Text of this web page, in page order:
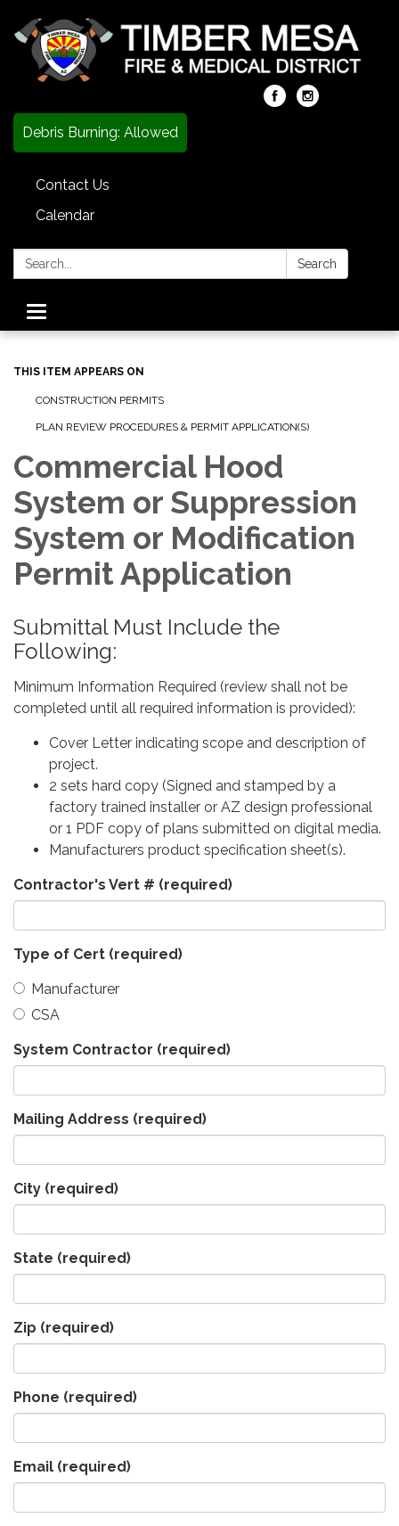
Debris Burning: Allowed
Contact Us
Calendar
Search: Search
Toggle
navigation
THIS ITEM APPEARS ON
CONSTRUCTION PERMITS
PLAN REVIEW PROCEDURES & PERMIT APPLICATION(S)
Commercial Hood
System or Suppression
System or Modification
Permit Application
Submittal Must Include the
Following:
Minimum Information Required (review shall not be
completed until all required information is provided):
Cover Letter indicating scope and description of
project.
2 sets hard copy (Signed and stamped by a
factory trained installer or AZ design professional
or 1 PDF copy of plans submitted on digital media.
Manufacturers product specification sheet(s).
Contractor's Vert # (required)
Type of Cert (required)
Manufacturer
CSA
System Contractor (required)
Mailing Address (required)
City (required)
State (required)
Zip (required)
Phone (required)
Email (required)